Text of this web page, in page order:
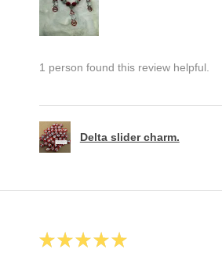
1 person found this review helpful.
Delta slider charm.
★ ★ ★ ★ ★